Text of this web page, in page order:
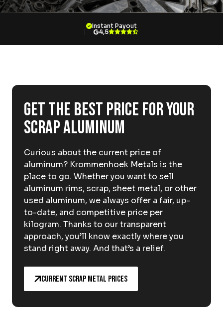
Catalytic Converter Recycling
Careers at
EN
Drop-off locations Pickup Service
Instant Payout
4,5
Get the best price for your
scrap aluminum
Curious about the current price of
aluminum? Krommenhoek Metals is the
place to go. Whether you want to sell
aluminum rims, scrap, sheet metal, or other
used aluminum, we always offer a fair, up-
to-date, and competitive price per
kilogram. Thanks to our transparent
approach, you’ll know exactly where you
stand right away. And that’s a relief.
Current scrap metal prices